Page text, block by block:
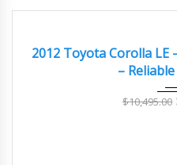
2012 Toyota Corolla LE
–
$10,495.00